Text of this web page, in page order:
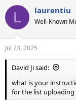
L laurentiu
Well-Known
Jul 23, 2025
David Ji said:
what is your
for the list uploading